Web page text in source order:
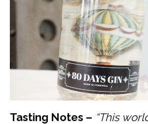
Tasting Notes – “This